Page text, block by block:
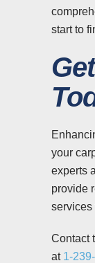
start to
your
experts
provide
services
Contact
at 1-